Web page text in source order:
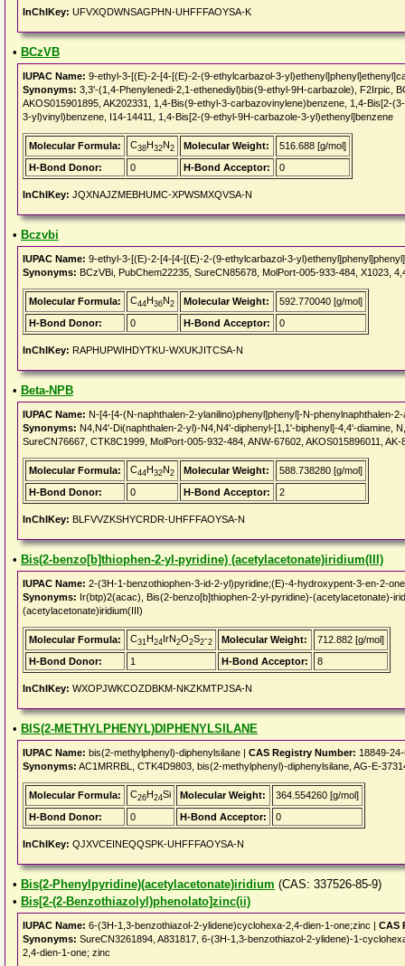
InChIKey: UFVXQDWNSAGPHN-UHFFFAOYSA-K
• BCzVB
IUPAC Name: 9-ethyl-3-[(E)-2-[4-[(E)-2-(9-ethylcarbazol-3-
Synonyms: 3,3'-(1,4-Phenylenedi-2,1-ethenediyl)bis(9-ethyl-9H-carbazole), F2Irpic,
AKOS015901895, AK202331, 1,4-Bis(9-ethyl-3-carbazovinylene)benzene, 1,4-Bis[2-
3-yl)vinyl)benzene, I14-14411, 1,4-Bis[2-(9-ethyl-9H-carbazole-3-yl)ethenyl]benzene
Molecular Formula: C38H32N2 Molecular Weight:
516.688 [g/mol]
H-Bond Donor:
0 H-Bond Acceptor: 0
InChIKey: JQXNAJZMEBHUMC-XPWSMXQVSA-N
• Bczvbi
IUPAC Name: 9-ethyl-3-[(E)-2-[4-[4-[(E)-2-(9-ethylcarbazol-3-
Synonyms: BCzVBi, PubChem22235, SureCN85678, MolPort-005-933-484, X1023,
Molecular Formula: C44H36N2 Molecular Weight:
592.770040 [g/mol]
H-Bond Donor:
0 H-Bond Acceptor: 0
InChIKey: RAPHUPWIHDYTKU-WXUKJITCSA-N
• Beta-NPB
IUPAC Name: N-[4-[4-(N-naphthalen-2-ylanilino)phenyl]phenyl]-N-phenylnaphthalen-
Synonyms: N4,N4'-Di(naphthalen-2-yl)-N4,N4'-diphenyl-[1,1'-biphenyl]-4,4'-diamine,
SureCN76667, CTK8C1999, MolPort-005-932-484, ANW-67602, AKOS015896011,
Molecular Formula: C44H32N2 Molecular Weight:
588.738280 [g/mol]
H-Bond Donor:
0 H-Bond Acceptor: 2
InChIKey: BLFVVZKSHYCRDR-UHFFFAOYSA-N
• Bis(2-benzo[b]thiophen-2-yl-pyridine) (acetylacetonate)iridium(III)
IUPAC Name: 2-(3H-1-benzothiophen-3-id-2-yl)pyridine;(E)-4-hydroxypent-3-en-2-
Synonyms: Ir(btp)2(acac), Bis(2-benzo[b]thiophen-2-yl-pyridine)-(acetylacetonate)-
(acetylacetonate)iridium(III)
Molecular Formula: C31H24IrN2O2S2-2 Molecular Weight:
712.882 [g/mol]
H-Bond Donor:
1 H-Bond Acceptor: 8
InChIKey: WXOPJWKCOZDBKM-NKZKMTPJSA-N
• BIS(2-METHYLPHENYL)DIPHENYLSILANE
IUPAC Name: bis(2-methylphenyl)-diphenylsilane | CAS Registry Number: 18849-
Synonyms: AC1MRRBL, CTK4D9803, bis(2-methylphenyl)-diphenylsilane, AG-E-
Molecular Formula: C26H24Si Molecular Weight:
364.554260 [g/mol]
H-Bond Donor:
0 H-Bond Acceptor: 0
InChIKey: QJXVCEINEQQSPK-UHFFFAOYSA-N
• Bis(2-Phenylpyridine)(acetylacetonate)iridium (CAS: 337526-85-9)
• Bis[2-(2-Benzothiazolyl)phenolato]zinc(ii)
IUPAC Name: 6-(3H-1,3-benzothiazol-2-ylidene)cyclohexa-2,4-dien-1-one;zinc | CAS
Synonyms: SureCN3261894, A831817, 6-(3H-1,3-benzothiazol-2-ylidene)-1-
2,4-dien-1-one; zinc